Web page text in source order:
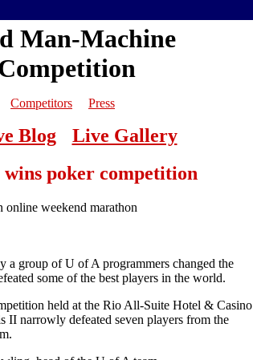
Man-Machine
Competitors Press
Blog
Live Gallery
poker competition
online weekend marathon
group of U of A programmers changed the
some of the best players in the world.
held at the Rio All-Suite Hotel & Casino
II narrowly defeated seven players from the